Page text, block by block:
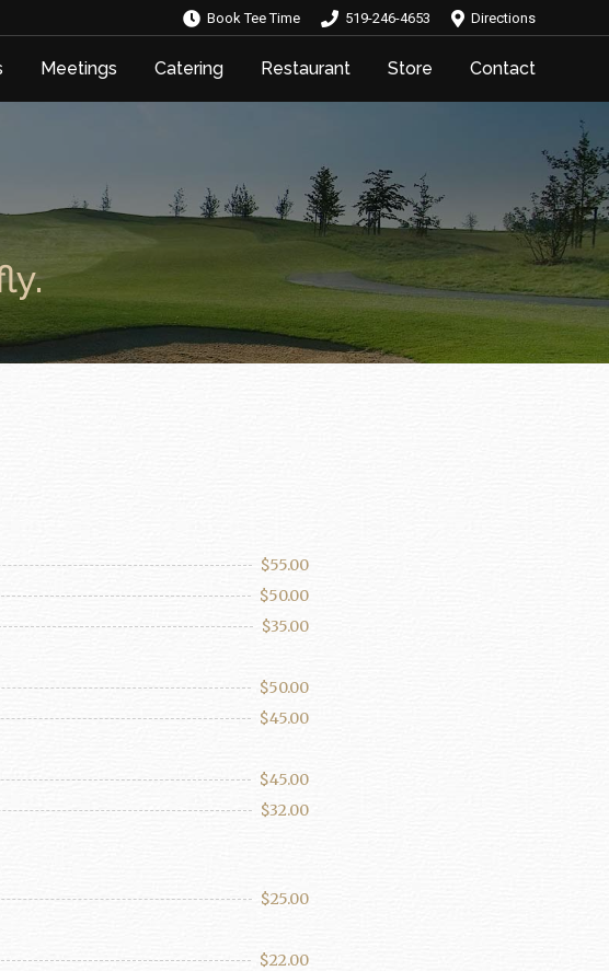
Book Tee Time 519-246-4653 Directions
Meetings Catering Restaurant Store Contact
$55.00
$50.00
$35.00
$50.00
$45.00
$45.00
$32.00
$25.00
$22.00
Meetings Catering Restaurant Store Contact